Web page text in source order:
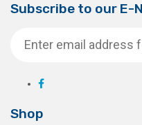
Subscribe to our E-
Shop